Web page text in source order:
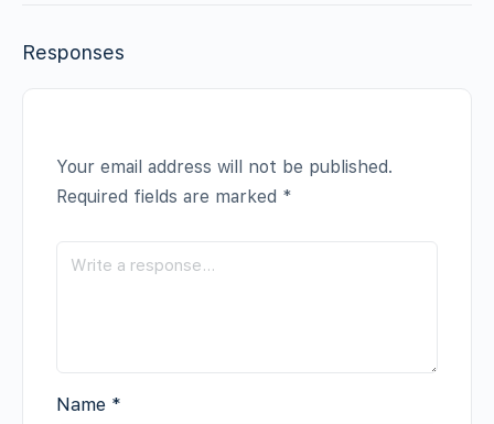
Responses
Your email address will not be published.
Required fields are marked *
Name *